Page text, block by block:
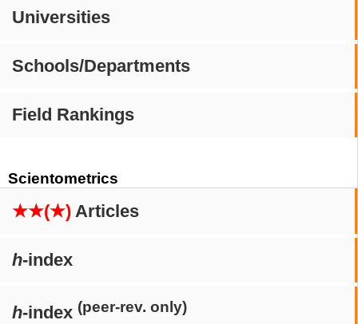
Universities
Schools/Departments
Field Rankings
Scientometrics
★★(★) Articles
h-index
h-index (peer-rev. only)